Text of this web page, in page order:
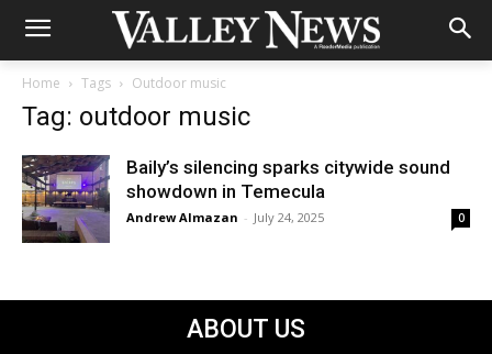
Home Tags Outdoor music
Tag: outdoor music
Baily’s silencing sparks citywide sound
showdown in Temecula
Andrew Almazan - July 24, 2025 0
ABOUT US